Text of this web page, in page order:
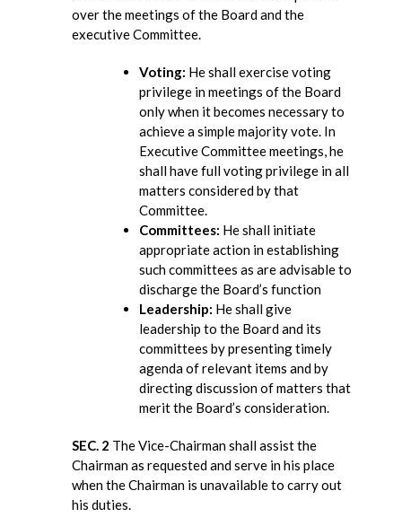
over the meetings of the Board and the
executive Committee.
Voting: He shall exercise voting
privilege in meetings of the Board
only when it becomes necessary to
achieve a simple majority vote. In
Executive Committee meetings, he
shall have full voting privilege in all
matters considered by that
Committee.
Committees: He shall initiate
appropriate action in establishing
such committees as are advisable to
discharge the Board’s function
Leadership: He shall give
leadership to the Board and its
committees by presenting timely
agenda of relevant items and by
directing discussion of matters that
merit the Board’s consideration.
SEC. 2 The Vice-Chairman shall assist the
Chairman as requested and serve in his place
when the Chairman is unavailable to carry out
his duties.